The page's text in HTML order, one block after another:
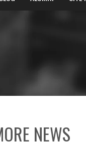
NEWS